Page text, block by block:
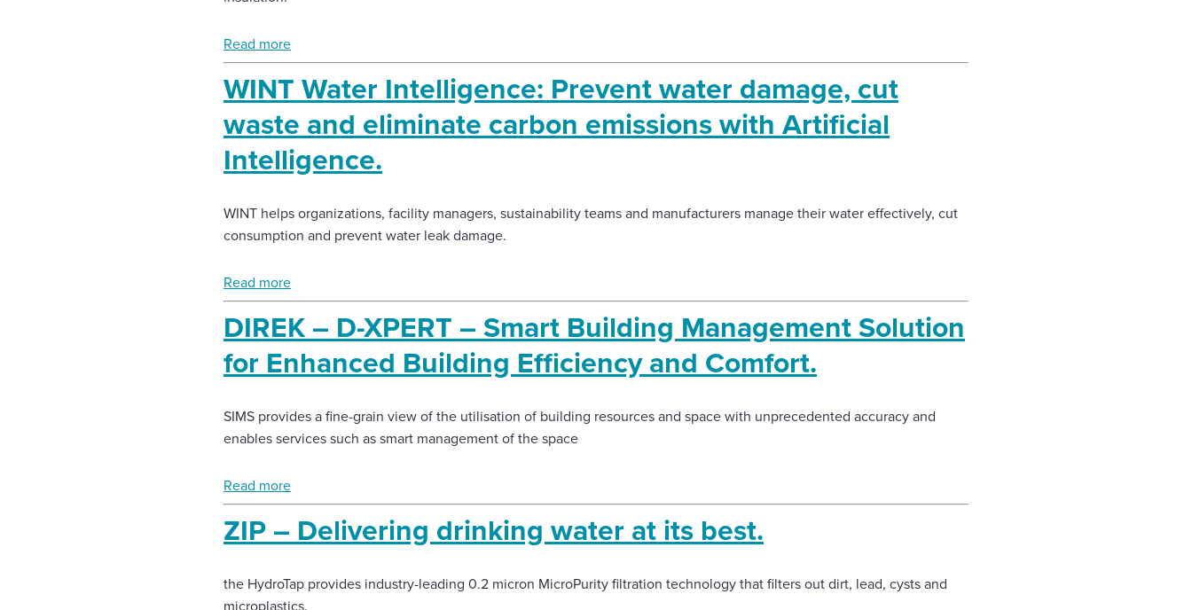
Read more
WINT Water Intelligence: Prevent water damage, cut
waste and eliminate carbon emissions with Artificial
Intelligence.
WINT helps organizations, facility managers, sustainability teams and manufacturers manage their water effectively, cut
consumption and prevent water leak damage.
Read more
DIREK – D-XPERT – Smart Building Management Solution
for Enhanced Building Efficiency and Comfort.
SIMS provides a fine-grain view of the utilisation of building resources and space with unprecedented accuracy and
enables services such as smart management of the space
Read more
ZIP – Delivering drinking water at its best.
the HydroTap provides industry-leading 0.2 micron MicroPurity filtration technology that filters out dirt, lead, cysts and
microplastics.